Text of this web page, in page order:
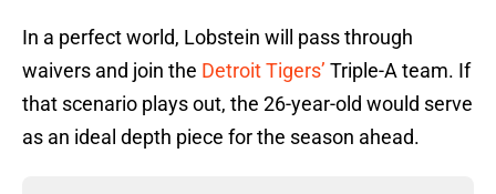
In a perfect world, Lobstein will pass through
waivers and join the Detroit Tigers’ Triple-A team. If
that scenario plays out, the 26-year-old would serve
as an ideal depth piece for the season ahead.